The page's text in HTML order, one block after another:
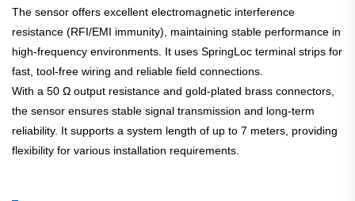
The sensor offers excellent electromagnetic interference
resistance (RFI/EMI immunity), maintaining stable performance in
high-frequency environments. It uses SpringLoc terminal strips for
fast, tool-free wiring and reliable field connections.
With a 50 Ω output resistance and gold-plated brass connectors,
the sensor ensures stable signal transmission and long-term
reliability. It supports a system length of up to 7 meters, providing
flexibility for various installation requirements.